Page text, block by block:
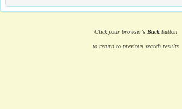
Click your browser's Backbutton
to return to previous search results